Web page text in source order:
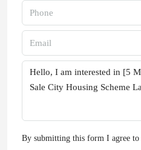
By submitting this form I agree to